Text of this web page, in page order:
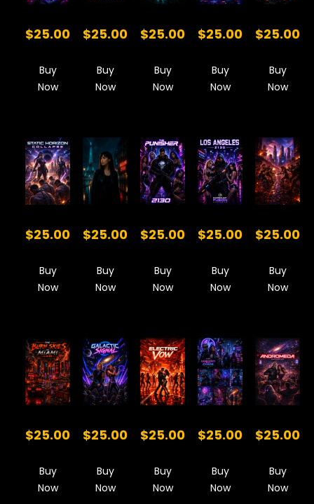
$25.00
Buy
Now
$25.00
Buy
Now
$25.00
Buy
Now
$25.00
Buy
Now
$25.00
Buy
Now
$25.00
Buy
Now
$25.00
Buy
Now
$25.00
Buy
Now
$25.00
Buy
Now
$25.00
Buy
Now
$25.00
Buy
Now
$25.00
Buy
Now
$25.00
Buy
Now
$25.00
Buy
Now
$25.00
Buy
Now